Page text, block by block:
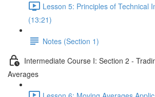
Lesson 5: Principles of Technical
(13:21)
Notes (Section 1)
Intermediate Course I: Section 2 -
Averages